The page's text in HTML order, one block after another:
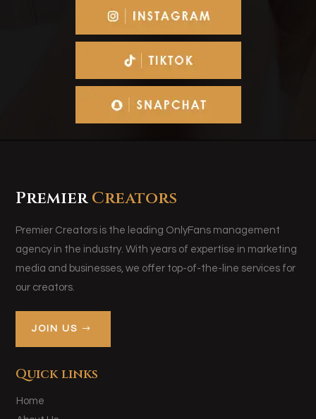
PremierCreators
Premier Creators is the leading OnlyFans management
agency in the industry. With years of expertise in marketing
media and businesses, we offer top-of-the-line services for
our creators.
JOIN US
Quick links
Home